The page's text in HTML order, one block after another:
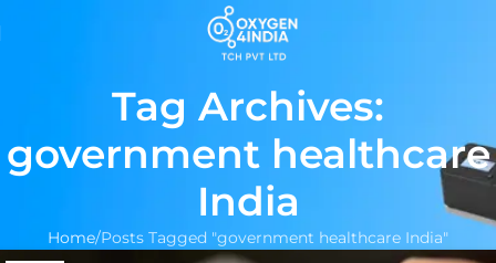
Tag Archives:
government healthcare
India
Home Posts Tagged "government healthcare India"